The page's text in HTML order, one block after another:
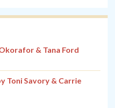
& Tana Ford
Toni Savory & Carrie